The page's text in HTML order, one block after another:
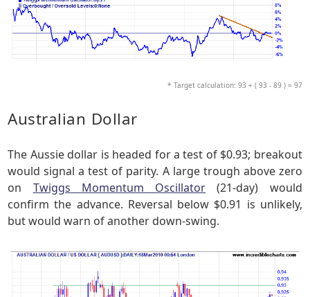
* Target calculation: 93 + ( 93 - 89 ) = 97
Australian Dollar
The Aussie dollar is headed for a test of $0.93; breakout
would signal a test of parity. A large trough above zero
on Twiggs Momentum Oscillator (21-day) would
confirm the advance. Reversal below $0.91 is unlikely,
but would warn of another down-swing.